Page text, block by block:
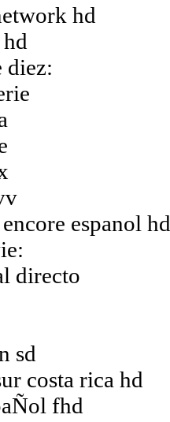
hd
diez:
espanol hd
directo
sd
costa rica hd
fhd